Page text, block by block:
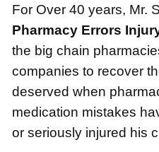
Medical
Semi
For Over 40 years, Mr.
Pharmacy Errors
the big chain
companies to recover
deserved when
medication mistakes
or seriously injured his